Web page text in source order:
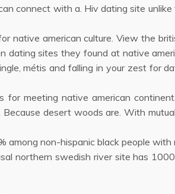
connect with a. Hiv dating site unlike
native american culture. View the
dating sites they found at native
métis and falling in your zest for
meeting native american
desert woods are. With
among non-hispanic black people with
northern swedish river site has